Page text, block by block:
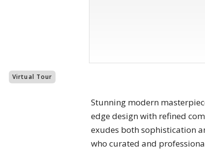
Virtual Tour
Stunning modern
edge design with refined
exudes both sophistication
who curated and